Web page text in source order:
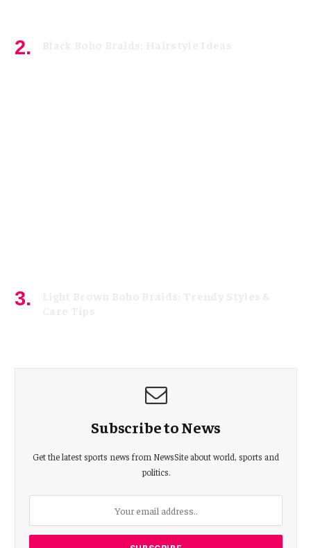
Subscribe to News
Get the latest sports news from NewsSite about world, sports and
politics.